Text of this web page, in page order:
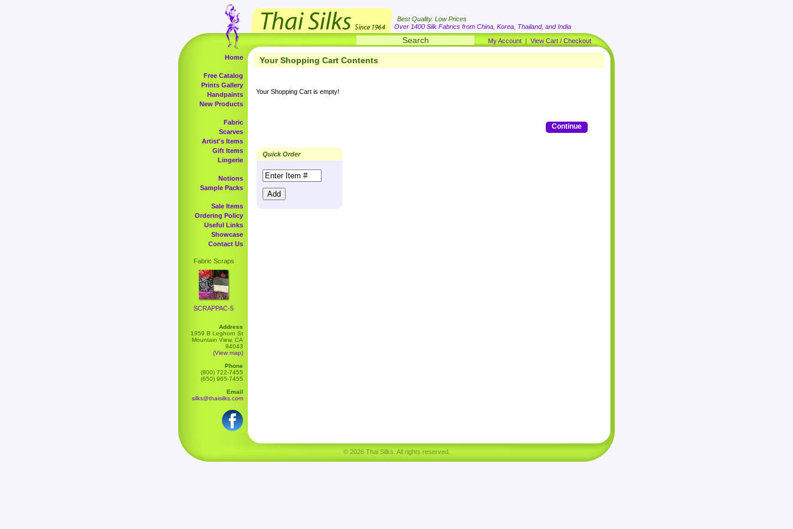
Best Quality. Low Prices
Over 1400 Silk Fabrics from China, Korea, Thailand, and India
My Account | View Cart / Checkout
Home
Free Catalog
Prints Gallery
Handpaints
New Products
Fabric
Scarves
Artist's Items
Gift Items
Lingerie
Notions
Sample Packs
Sale Items
Ordering Policy
Useful Links
Showcase
Contact Us
Fabric Scraps
SCRAPPAC-5
Address
1959 B Leghorn St
Mountain View, CA
94043
(View map)
Phone
(800) 722-7455
(650) 965-7455
Email
silks@thaisilks.com
Your Shopping Cart Contents
Your Shopping Cart is empty!
Continue
Quick Order
© 2026 Thai Silks. All rights reserved.